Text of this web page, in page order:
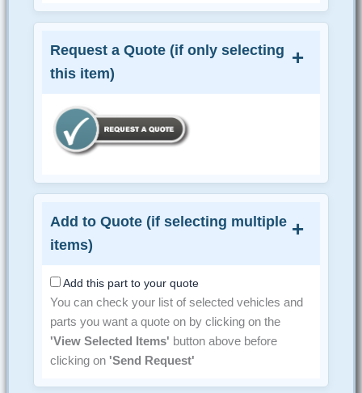
Request a Quote (if only selecting
this item)
Add to Quote (if selecting multiple
items)
Add this part to your quote
You can check your list of selected vehicles and
parts you want a quote on by clicking on the
'View Selected Items' button above before
clicking on 'Send Request'